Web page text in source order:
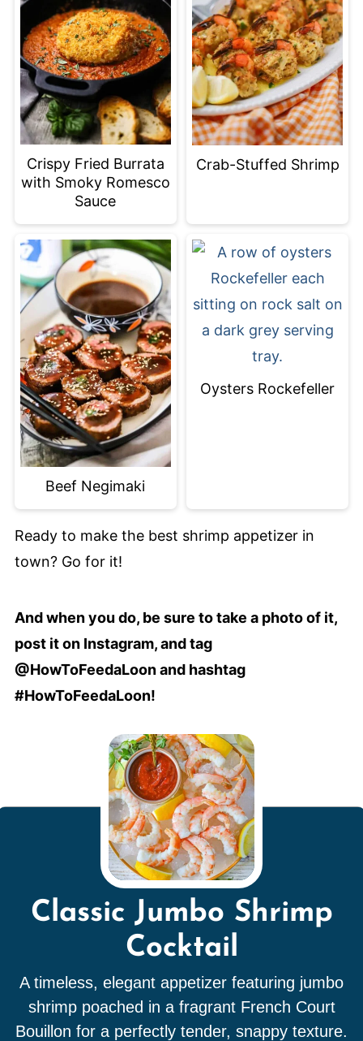
Crispy Fried Burrata
with Smoky Romesco
Sauce
Crab-Stuffed Shrimp
Beef Negimaki
Oysters Rockefeller
Ready to make the best shrimp appetizer in
town? Go for it!
And when you do, be sure to take a photo of it,
post it on Instagram, and tag
@HowToFeedaLoon and hashtag
#HowToFeedaLoon!
Classic Jumbo Shrimp
Cocktail
A timeless, elegant appetizer featuring jumbo
shrimp poached in a fragrant French Court
Bouillon for a perfectly tender, snappy texture.